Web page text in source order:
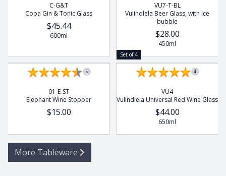
C-G&T
Copa Gin & Tonic Glass
$45.44
600ml
VU7-T-BL
Vulindlela Beer Glass, with ice
bubble
$28.00
450ml
5
01-E-ST
Elephant Wine Stopper
$15.00
Set of 4
4
VU4
Vulindlela Universal Red Wine Glass
$44.00
650ml
More Tableware